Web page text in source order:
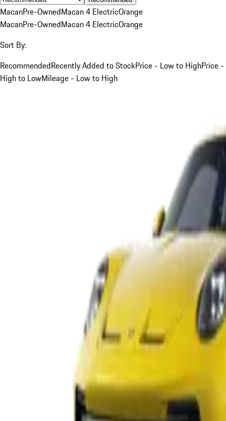
MacanPre-OwnedMacan 4 ElectricOrange
MacanPre-OwnedMacan 4 ElectricOrange
Sort By:
RecommendedRecently Added to StockPrice - Low to HighPrice -
High to LowMileage - Low to High